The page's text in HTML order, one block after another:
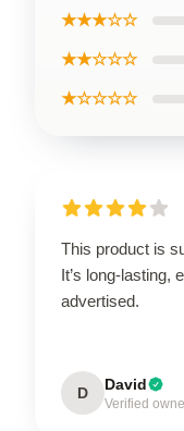
★★★☆☆
★★☆☆☆
★☆☆☆☆
This product is
It’s long-lasting,
advertised.
D David
Verified